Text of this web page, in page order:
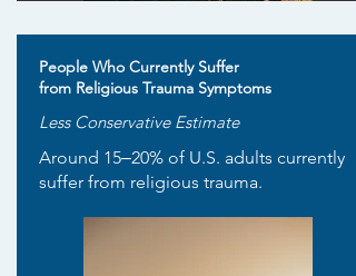
People Who Currently Suffer
from Religious Trauma Symptoms
Less Conservative Estimate
Around 15‒20% of U.S. adults currently
suffer from religious trauma.